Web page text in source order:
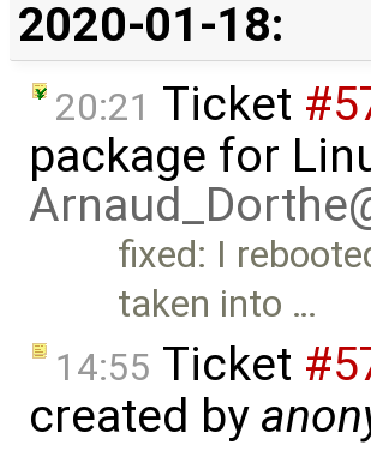
2020-01-18:
20:21 Ticket
package for
fixed: I
taken into …
14:55 Ticket
created by